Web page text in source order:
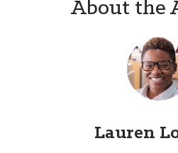
About the
Lauren